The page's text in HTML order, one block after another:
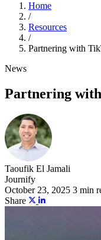
Home
/
Resources
/
Partnering with
News
Partnering
Taoufik El Jamali
Journify
October 23, 2025 3 min
Share